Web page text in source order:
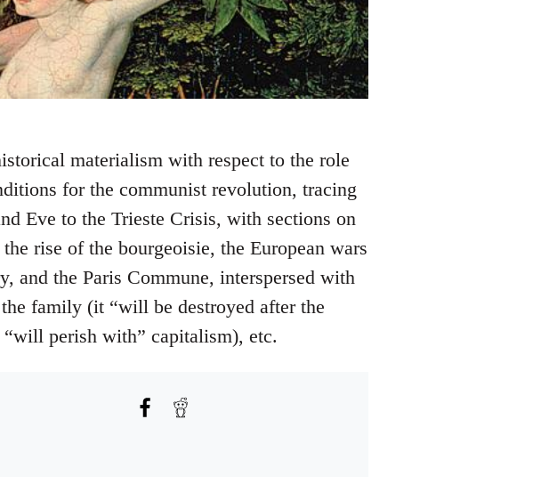
materialism with respect to the role
for the communist revolution, tracing
Eve to the Trieste Crisis, with sections on
rise of the bourgeoisie, the European wars
and the Paris Commune, interspersed with
family (it “will be destroyed after the
perish with” capitalism), etc.